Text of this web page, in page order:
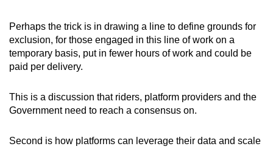
Perhaps the trick is in drawing a line to define grounds for
exclusion, for those engaged in this line of work on a
temporary basis, put in fewer hours of work and could be
paid per delivery.
This is a discussion that riders, platform providers and the
Government need to reach a consensus on.
Second is how platforms can leverage their data and scale